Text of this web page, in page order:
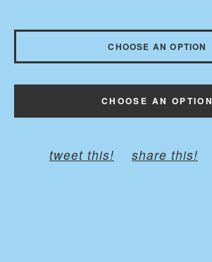
CHOOSE AN OPTION
WITHOUT BUTTONS
CHOOSE AN OPTION
tweet this! share this!